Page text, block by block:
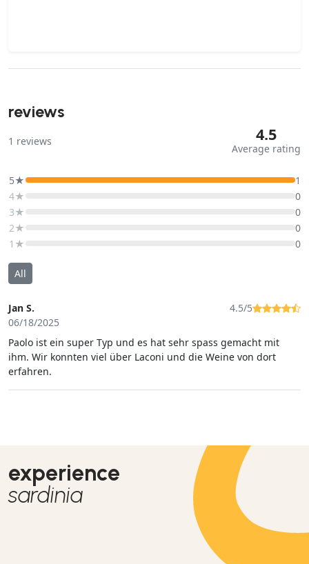
reviews
1 reviews 4.5
Average rating
5★
1
4★
0
3★
0
2★
0
1★
0
All
Jan S.
06/18/2025
4.5/5
Paolo ist ein super Typ und es hat sehr spass gemacht mit
ihm. Wir konnten viel über Laconi und die Weine von dort
erfahren.
experience
sardinia